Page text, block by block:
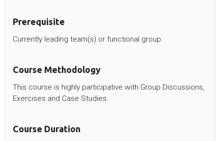
Prerequisite
Currently leading team(s) or functional group
Course Methodology
This course is highly participative with Group Discussions,
Exercises and Case Studies.
Course Duration